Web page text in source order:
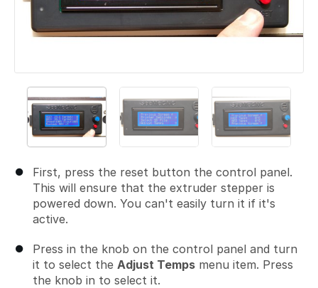
First, press the reset button the control panel.
This will ensure that the extruder stepper is
powered down. You can't easily turn it if it's
active.
Press in the knob on the control panel and turn
it to select the Adjust Temps menu item. Press
the knob in to select it.